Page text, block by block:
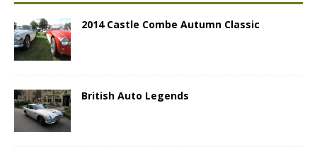
2014 Castle Combe Autumn Classic
British Auto Legends